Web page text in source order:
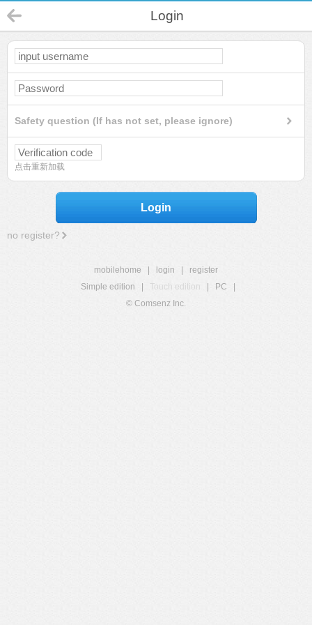
Login
Safety question (If has not set, please ignore)
点击重新加载
Login
no register?
mobilehome login
register
Simple edition
Touch edition PC
© Comsenz Inc.